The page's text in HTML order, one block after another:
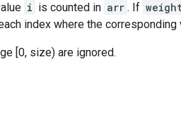
i is counted in arr . If
index where the corresponding
[0, size) are ignored.